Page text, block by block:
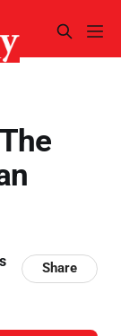
Share